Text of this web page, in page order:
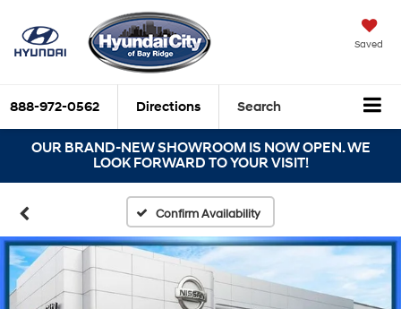
Saved
888-972-0562 Directions Search
OUR BRAND-NEW SHOWROOM IS NOW OPEN. WE
LOOK FORWARD TO YOUR VISIT!
Confirm Availability